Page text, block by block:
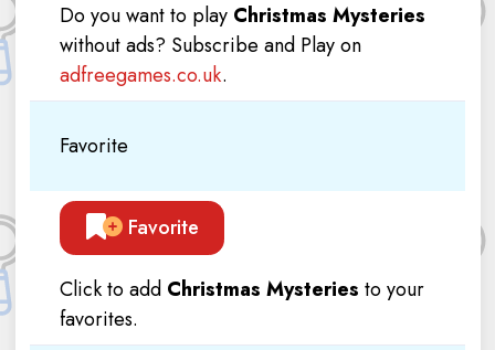
Do you want to play Christmas Mysteries
without ads? Subscribe and Play on
adfreegames.co.uk.
Favorite
Favorite
Click to add Christmas Mysteries to your
favorites.